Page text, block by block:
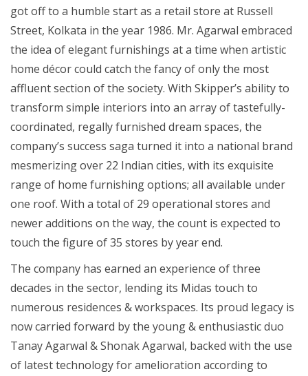
got off to a humble start as a retail store at Russell
Street, Kolkata in the year 1986. Mr. Agarwal embraced
the idea of elegant furnishings at a time when artistic
home décor could catch the fancy of only the most
affluent section of the society. With Skipper’s ability to
transform simple interiors into an array of tastefully-
coordinated, regally furnished dream spaces, the
company’s success saga turned it into a national brand
mesmerizing over 22 Indian cities, with its exquisite
range of home furnishing options; all available under
one roof. With a total of 29 operational stores and
newer additions on the way, the count is expected to
touch the figure of 35 stores by year end.
The company has earned an experience of three
decades in the sector, lending its Midas touch to
numerous residences & workspaces. Its proud legacy is
now carried forward by the young & enthusiastic duo
Tanay Agarwal & Shonak Agarwal, backed with the use
of latest technology for amelioration according to